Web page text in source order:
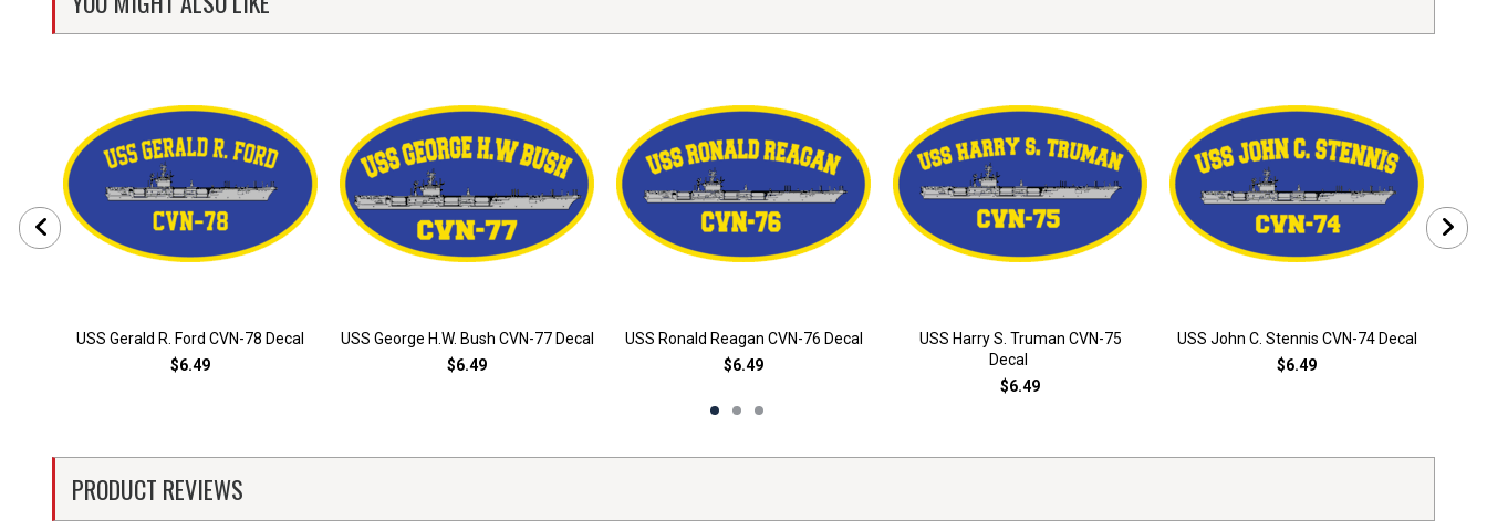
USS Gerald R. Ford CVN-78 Decal
$6.49
USS George H.W. Bush CVN-77 Decal
$6.49
USS Ronald Reagan CVN-76 Decal
$6.49
USS Harry S. Truman CVN-75
Decal
$6.49
USS John C. Stennis CVN-74 Decal
$6.49
PRODUCT REVIEWS